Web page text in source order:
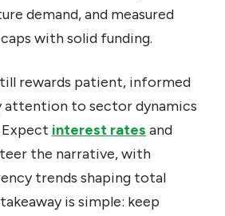
demand, and measured
with solid funding.
rewards patient, informed
attention to sector dynamics
Expect interest rates and
the narrative, with
trends shaping total
is simple: keep